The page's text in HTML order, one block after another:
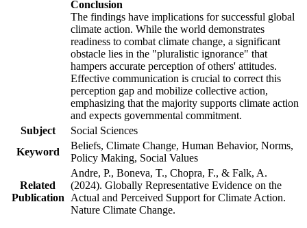
Conclusion
The findings have implications for successful global
climate action. While the world demonstrates
readiness to combat climate change, a significant
obstacle lies in the "pluralistic ignorance" that
hampers accurate perception of others' attitudes.
Effective communication is crucial to correct this
perception gap and mobilize collective action,
emphasizing that the majority supports climate action
and expects governmental commitment.
Subject
Social Sciences
Keyword
Beliefs, Climate Change, Human Behavior, Norms,
Policy Making, Social Values
Related
Publication
Andre, P., Boneva, T., Chopra, F., & Falk, A.
(2024). Globally Representative Evidence on the
Actual and Perceived Support for Climate Action.
Nature Climate Change.